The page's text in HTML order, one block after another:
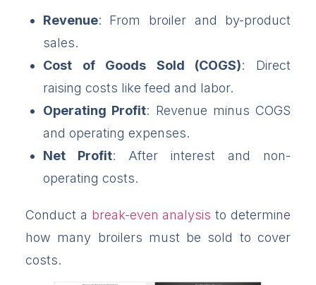
Revenue: From broiler and by-product
sales.
Cost of Goods Sold (COGS): Direct
raising costs like feed and labor.
Operating Profit: Revenue minus COGS
and operating expenses.
Net Profit: After interest and non-
operating costs.
Conduct a break-even analysis to determine
how many broilers must be sold to cover
costs.